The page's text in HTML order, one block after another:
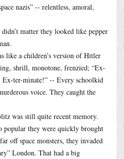
nazis” -- relentless, amoral,
matter they looked like pepper
like a children’s version of Hitler
shrill, monotone, frenzied; “Ex-
ter-minate!” -- Every schoolkid
voice. They caught the
was still quite recent memory.
popular they were quickly brought
off space monsters, they invaded
London. That had a big